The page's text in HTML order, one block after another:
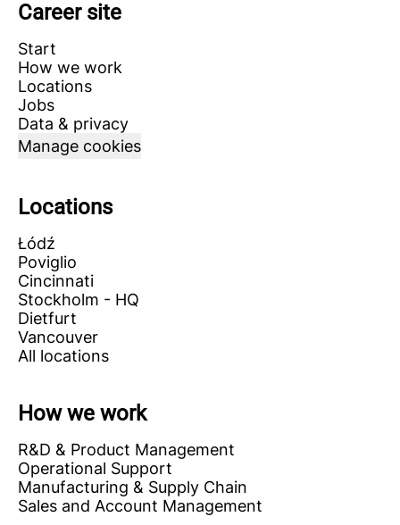
Career site
Start
How we work
Locations
Jobs
Data & privacy
Manage cookies
Locations
Łódź
Poviglio
Cincinnati
Stockholm - HQ
Dietfurt
Vancouver
All locations
How we work
R&D & Product Management
Operational Support
Manufacturing & Supply Chain
Sales and Account Management